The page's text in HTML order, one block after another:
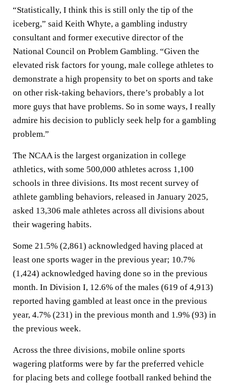
“Statistically, I think this is still only the tip of the
iceberg,” said Keith Whyte, a gambling industry
consultant and former executive director of the
National Council on Problem Gambling. “Given the
elevated risk factors for young, male college athletes to
demonstrate a high propensity to bet on sports and take
on other risk-taking behaviors, there’s probably a lot
more guys that have problems. So in some ways, I really
admire his decision to publicly seek help for a gambling
problem.”
The NCAA is the largest organization in college
athletics, with some 500,000 athletes across 1,100
schools in three divisions. Its most recent survey of
athlete gambling behaviors, released in January 2025,
asked 13,306 male athletes across all divisions about
their wagering habits.
Some 21.5% (2,861) acknowledged having placed at
least one sports wager in the previous year; 10.7%
(1,424) acknowledged having done so in the previous
month. In Division I, 12.6% of the males (619 of 4,913)
reported having gambled at least once in the previous
year, 4.7% (231) in the previous month and 1.9% (93) in
the previous week.
Across the three divisions, mobile online sports
wagering platforms were by far the preferred vehicle
for placing bets and college football ranked behind the